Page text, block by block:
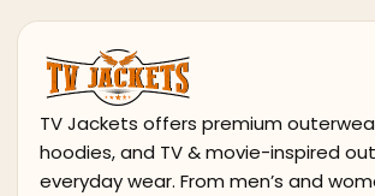
TV Jackets offers premium
hoodies, and TV & movie-inspired
everyday wear. From men’s and